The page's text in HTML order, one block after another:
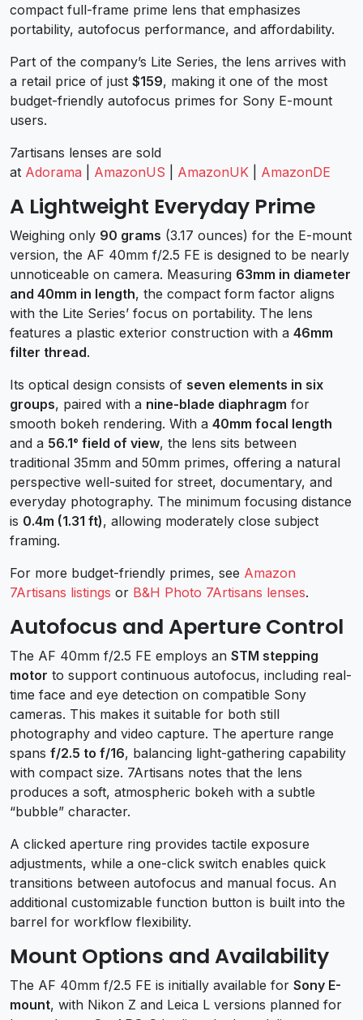
compact full-frame prime lens that emphasizes
portability, autofocus performance, and affordability.
Part of the company’s Lite Series, the lens arrives with
a retail price of just $159, making it one of the most
budget-friendly autofocus primes for Sony E-mount
users.
7artisans lenses are sold
at Adorama AmazonUS AmazonUK AmazonDE
A Lightweight Everyday Prime
Weighing only 90 grams (3.17 ounces) for the E-mount
version, the AF 40mm f/2.5 FE is designed to be nearly
unnoticeable on camera. Measuring 63mm in diameter
and 40mm in length, the compact form factor aligns
with the Lite Series’ focus on portability. The lens
features a plastic exterior construction with a 46mm
filter thread.
Its optical design consists of seven elements in six
groups, paired with a nine-blade diaphragm for
smooth bokeh rendering. With a 40mm focal length
and a 56.1° field of view, the lens sits between
traditional 35mm and 50mm primes, offering a natural
perspective well-suited for street, documentary, and
everyday photography. The minimum focusing distance
is 0.4m (1.31 ft), allowing moderately close subject
framing.
For more budget-friendly primes, see Amazon
7Artisans listings or B&H Photo 7Artisans lenses.
Autofocus and Aperture Control
The AF 40mm f/2.5 FE employs an STM stepping
motor to support continuous autofocus, including real-
time face and eye detection on compatible Sony
cameras. This makes it suitable for both still
photography and video capture. The aperture range
spans f/2.5 to f/16, balancing light-gathering capability
with compact size. 7Artisans notes that the lens
produces a soft, atmospheric bokeh with a subtle
“bubble” character.
A clicked aperture ring provides tactile exposure
adjustments, while a one-click switch enables quick
transitions between autofocus and manual focus. An
additional customizable function button is built into the
barrel for workflow flexibility.
Mount Options and Availability
The AF 40mm f/2.5 FE is initially available for Sony E-
mount, with Nikon Z and Leica L versions planned for